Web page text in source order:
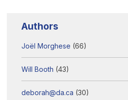
Authors
Joël Morghese (66)
Will Booth (43)
deborah@da.ca (30)